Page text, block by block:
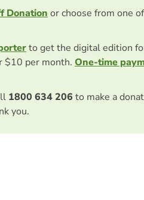
Donation or choose from one
to get the digital edition
$10 per month. One-time
1800 634 206 to make a
you.